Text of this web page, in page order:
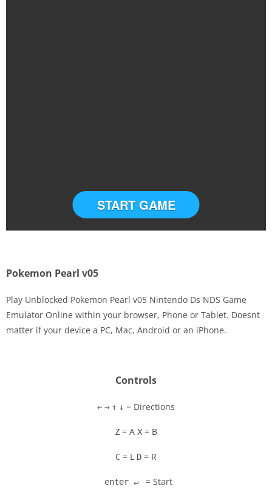
START GAME
Pokemon Pearl v05
Play Unblocked Pokemon Pearl v05 Nintendo Ds NDS Game
Emulator Online within your browser, Phone or Tablet. Doesnt
matter if your device a PC, Mac, Android or an iPhone.
Controls
← → ↑ ↓ = Directions
Z = A X = B
C = L D = R
enter ↵ = Start